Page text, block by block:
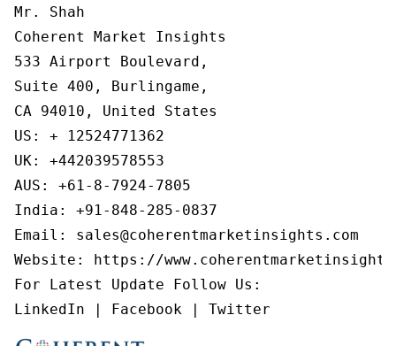
Mr. Shah
Coherent Market Insights
533 Airport Boulevard,
Suite 400, Burlingame,
CA 94010, United States
US: + 12524771362
UK: +442039578553
AUS: +61-8-7924-7805
India: +91-848-285-0837
Email: sales@coherentmarketinsights.com
Website: https://
For Latest Update Follow Us:
LinkedIn | Facebook | Twitter